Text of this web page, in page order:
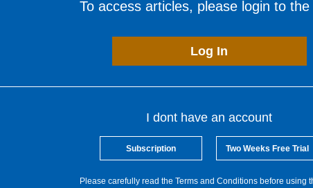
To access articles, please login to the
Log In
I dont have an account
Subscription Two Weeks Free Trial
Please carefully read the Terms and Conditions before using